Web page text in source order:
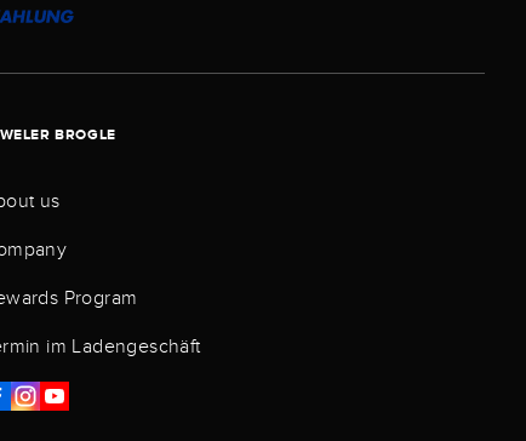
BROGLE
us
Program
im Ladengeschäft